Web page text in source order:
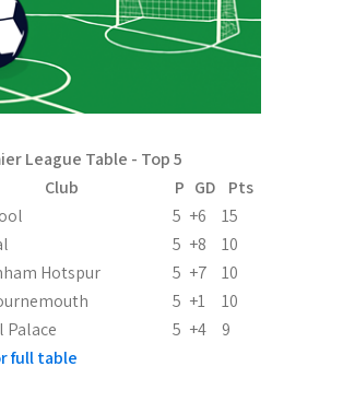
League Table - Top 5
Club P GD
Pts
5 +6
15
5 +8
10
Hotspur 5 +7
10
5 +1
10
Palace 5 +4
9
full table